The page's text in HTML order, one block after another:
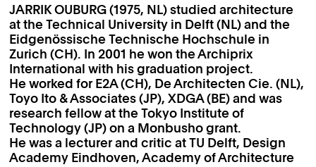
JARRIK OUBURG (1975, NL) studied architecture
at the Technical University in Delft (NL) and the
Eidgenössische Technische Hochschule in
Zurich (CH). In 2001 he won the Archiprix
International with his graduation project.
He worked for E2A (CH), De Architecten Cie. (NL),
Toyo Ito & Associates (JP), XDGA (BE) and was
research fellow at the Tokyo Institute of
Technology (JP) on a Monbusho grant.
He was a lecturer and critic at TU Delft, Design
Academy Eindhoven, Academy of Architecture